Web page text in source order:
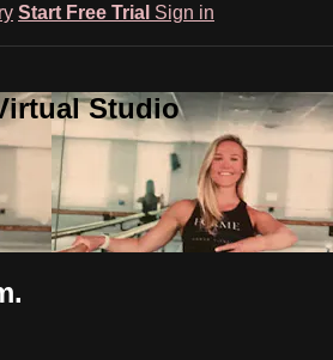
Start Free Trial Sign in
Studio